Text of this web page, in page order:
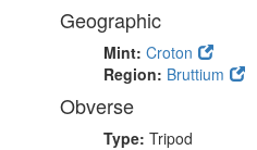
Geographic
Mint: Croton
Region: Bruttium
Obverse
Type: Tripod